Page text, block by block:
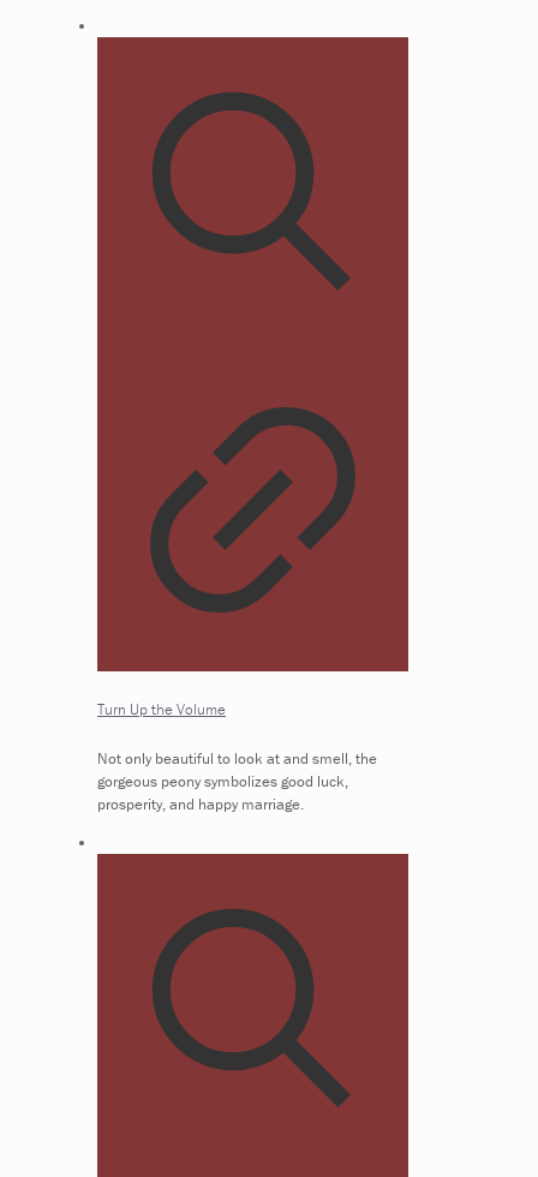
Turn Up the Volume
Not only beautiful to look at and smell, the
gorgeous peony symbolizes good luck,
prosperity, and happy marriage.